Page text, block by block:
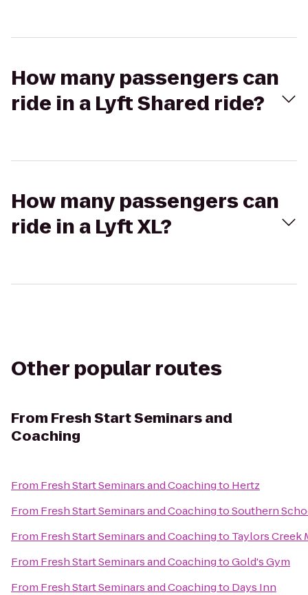
How many passengers can
ride in a Lyft Shared ride?
How many passengers can
ride in a Lyft XL?
Other popular routes
From Fresh Start Seminars and
Coaching
From Fresh Start Seminars and Coachingto Hertz
From Fresh Start Seminars and CoachingtoSouthern
From Fresh Start Seminars and Coachingto Taylors Creek
From Fresh Start Seminars and CoachingtoGold's Gym
From Fresh Start Seminars and Coachingto Days Inn